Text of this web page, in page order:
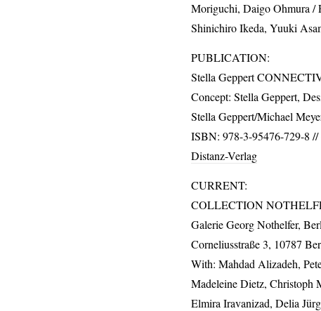
Moriguchi, Daigo Ohmura /
Shinichiro Ikeda, Yuuki
PUBLICATION:
Stella Geppert
Concept: Stella Geppert,
Stella Geppert/Michael
ISBN: 978-3-95476-729-8
Distanz-Verlag
CURRENT:
COLLECTION
Galerie Georg Nothelfer,
Corneliusstraße 3, 10787
With: Mahdad Alizadeh,
Madeleine Dietz, Christoph
Elmira Iravanizad, Delia